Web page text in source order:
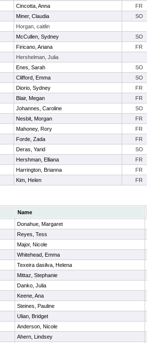
Cincotta, Anna FR
Miner, Claudia SO
Horgan, caitlin
McCullen, Sydney SO
Firicano, Ariana FR
Hershelman, Julia
Enes, Sarah SO
Clifford, Emma SO
Diorio, Sydney FR
Blair, Megan FR
Johannes, Caroline SO
Nesbit, Morgan FR
Mahoney, Rory FR
Forde, Zada FR
Deras, Yarid SO
Hershman, Elliana FR
Harrington, Brianna FR
Kim, Helen FR
Name
Donahue, Margaret
Reyes, Tess
Major, Nicole
Whitehead, Emma
Texeira dasilva, Helena
Mittaz, Stephanie
Danko, Julia
Keene, Ana
Steines, Pauline
Ulian, Bridget
Anderson, Nicole
Ahern, Lindsey